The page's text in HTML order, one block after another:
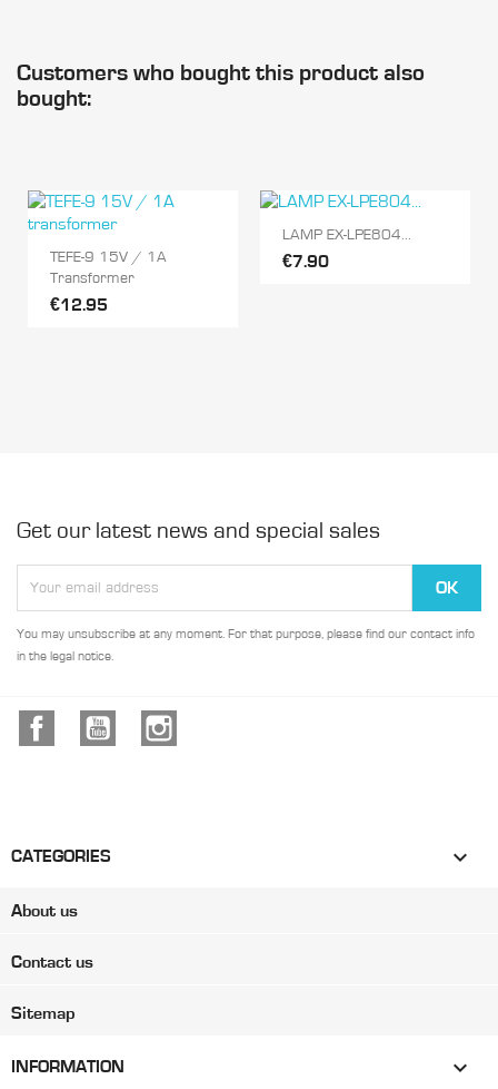
Customers who bought this product also
bought:
TEFE-9 15V / 1A
Transformer
€12.95
LAMP EX-LPE804...
€7.90
Get our latest news and special sales
You may unsubscribe at any moment. For that purpose, please find our contact info
in the legal notice.
Facebook YouTube
CATEGORIES 
About us
Contact us
Sitemap
INFORMATION 